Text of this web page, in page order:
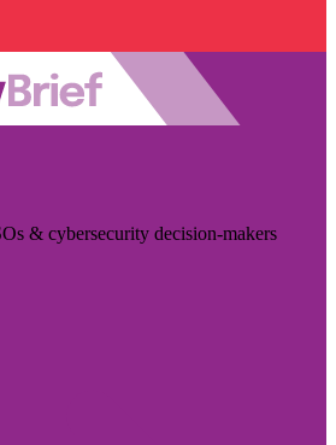
& cybersecurity decision-makers